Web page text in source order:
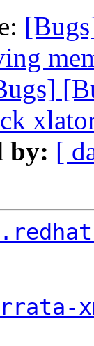
by: [